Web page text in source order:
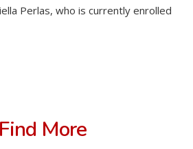
Perlas, who is currently enrolled
Find More